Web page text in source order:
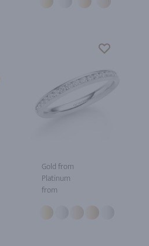
Gold from
Platinum
from